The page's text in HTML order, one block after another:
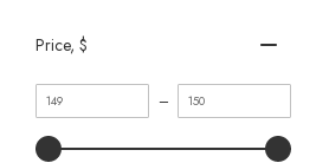
Price, $
Minimum
value
–
Maximum
value